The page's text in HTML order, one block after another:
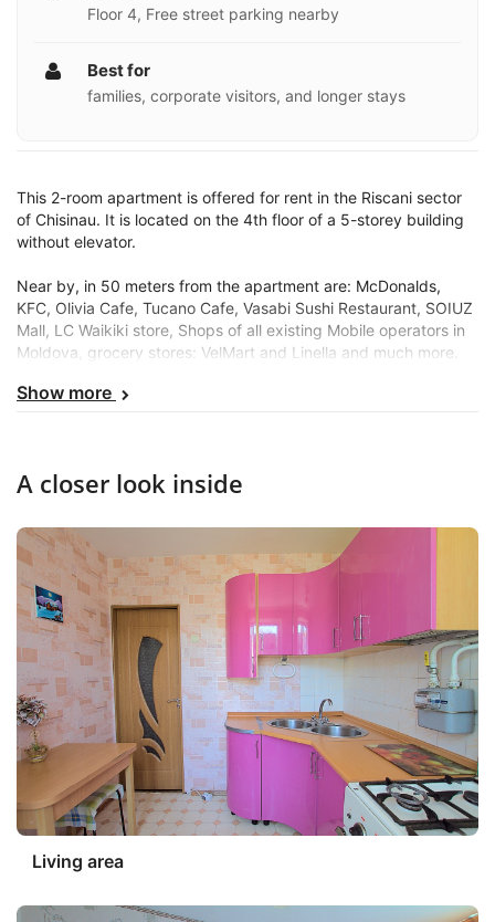
Floor 4, Free street parking nearby
Best for
families, corporate visitors, and longer stays
This 2-room apartment is offered for rent in the Riscani sector
of Chisinau. It is located on the 4th floor of a 5-storey building
without elevator.
Near by, in 50 meters from the apartment are: McDonalds,
KFC, Olivia Cafe, Tucano Cafe, Vasabi Sushi Restaurant, SOIUZ
Mall, LC Waikiki store, Shops of all existing Mobile operators in
Moldova, grocery stores: VelMart and Linella and much more.
Public transport stations are just a few steps away and has
Show more
A closer look inside
Living area